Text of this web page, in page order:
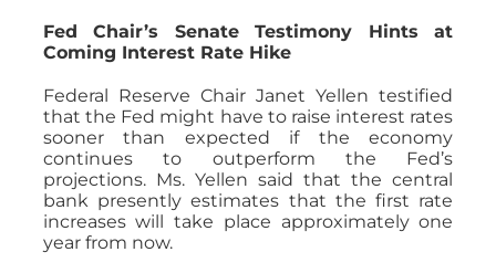
Fed Chair’s Senate Testimony Hints at
Coming Interest Rate Hike
Federal Reserve Chair Janet Yellen testified
that the Fed might have to raise interest rates
sooner than expected if the economy
continues to outperform the Fed’s
projections. Ms. Yellen said that the central
bank presently estimates that the first rate
increases will take place approximately one
year from now.